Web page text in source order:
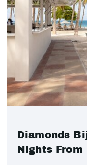
Diamonds
Nights From